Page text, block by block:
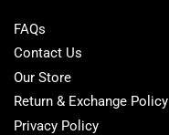
FAQs
Contact Us
Our Store
Return & Exchange Policy
Privacy Policy